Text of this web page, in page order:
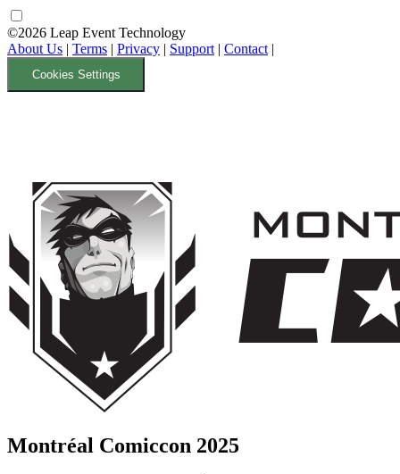
©2026 Leap Event Technology
About Us | Terms | Privacy | Support | Contact |
Cookies Settings
Montréal Comiccon 2025